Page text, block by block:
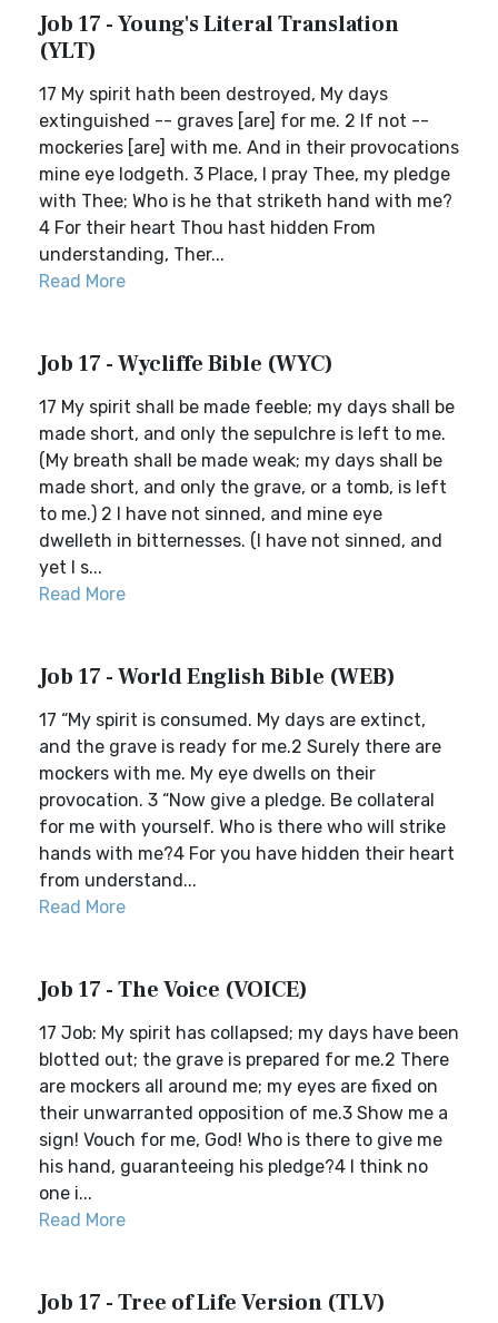
Job 17 - Young's Literal Translation
(YLT)
17 My spirit hath been destroyed, My days
extinguished -- graves [are] for me. 2 If not --
mockeries [are] with me. And in their provocations
mine eye lodgeth. 3 Place, I pray Thee, my pledge
with Thee; Who is he that striketh hand with me?
4 For their heart Thou hast hidden From
understanding, Ther...
Read More
Job 17 - Wycliffe Bible (WYC)
17 My spirit shall be made feeble; my days shall be
made short, and only the sepulchre is left to me.
(My breath shall be made weak; my days shall be
made short, and only the grave, or a tomb, is left
to me.) 2 I have not sinned, and mine eye
dwelleth in bitternesses. (I have not sinned, and
yet I s...
Read More
Job 17 - World English Bible (WEB)
17 “My spirit is consumed. My days are extinct,
and the grave is ready for me.2 Surely there are
mockers with me. My eye dwells on their
provocation. 3 “Now give a pledge. Be collateral
for me with yourself. Who is there who will strike
hands with me?4 For you have hidden their heart
from understand...
Read More
Job 17 - The Voice (VOICE)
17 Job: My spirit has collapsed; my days have been
blotted out; the grave is prepared for me.2 There
are mockers all around me; my eyes are fixed on
their unwarranted opposition of me.3 Show me a
sign! Vouch for me, God! Who is there to give me
his hand, guaranteeing his pledge?4 I think no
one i...
Read More
Job 17 - Tree of Life Version (TLV)